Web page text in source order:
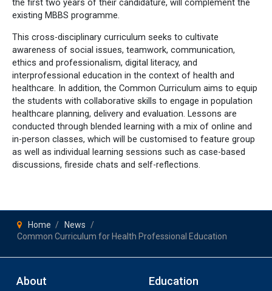
the first two years of their candidature, will complement the
existing MBBS programme.
This cross-disciplinary curriculum seeks to cultivate
awareness of social issues, teamwork, communication,
ethics and professionalism, digital literacy, and
interprofessional education in the context of health and
healthcare. In addition, the Common Curriculum aims to equip
the students with collaborative skills to engage in population
healthcare planning, delivery and evaluation. Lessons are
conducted through blended learning with a mix of online and
in-person classes, which will be customised to feature group
as well as individual learning sessions such as case-based
discussions, fireside chats and self-reflections.
Home
News
Common Curriculum for Health Professional Education
About Education